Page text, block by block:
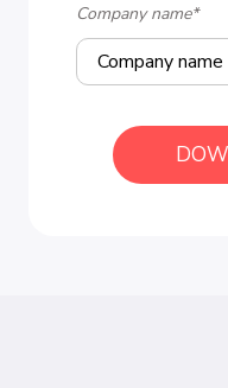
Company name*